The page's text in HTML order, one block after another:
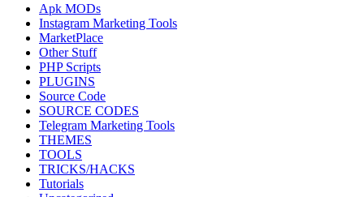
Apk MODs
Instagram Marketing Tools
MarketPlace
Other Stuff
PHP Scripts
PLUGINS
Source Code
SOURCE CODES
Telegram Marketing Tools
THEMES
TOOLS
TRICKS/HACKS
Tutorials